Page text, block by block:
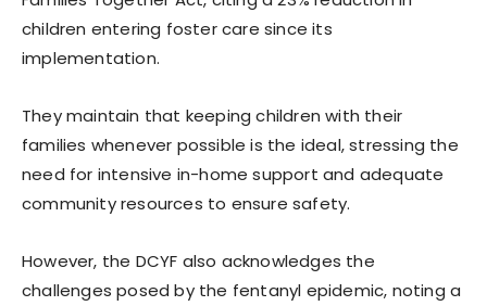
children entering foster care since its
implementation.
They maintain that keeping children with their
families whenever possible is the ideal, stressing the
need for intensive in-home support and adequate
community resources to ensure safety.
However, the DCYF also acknowledges the
challenges posed by the fentanyl epidemic, noting a